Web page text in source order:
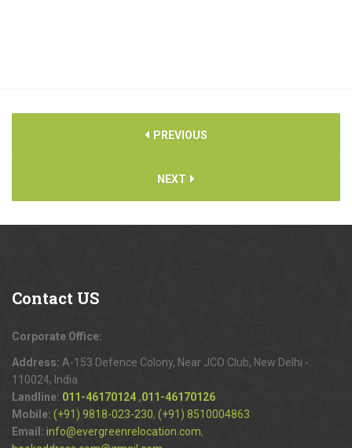
PREVIOUS
NEXT
Contact US
Corporate Office:
Address: A-153 Defence Colony, Near JCO Club, New Delhi -
110024, India
Landline: 011-46170124 ,011-46170126
Mobile: (+91) 9818-023-230, (+91) 8510004863
Email: info@evergreenrelocation.com,